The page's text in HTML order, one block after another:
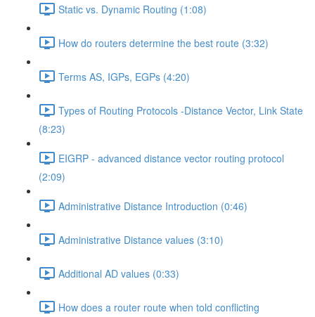
Static vs. Dynamic Routing (1:08)
How do routers determine the best route (3:32)
Terms AS, IGPs, EGPs (4:20)
Types of Routing Protocols -Distance Vector, Link State
(8:23)
EIGRP - advanced distance vector routing protocol
(2:09)
Administrative Distance Introduction (0:46)
Administrative Distance values (3:10)
Additional AD values (0:33)
How does a router route when told conflicting